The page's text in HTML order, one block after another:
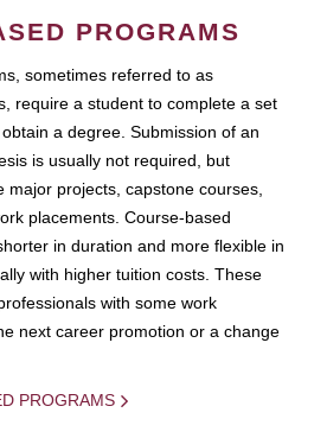
PROGRAMS
sometimes referred to as
require a student to complete a set
a degree. Submission of an
is usually not required, but
major projects, capstone courses,
placements. Course-based
in duration and more flexible in
with higher tuition costs. These
with some work
next career promotion or a change
PROGRAMS